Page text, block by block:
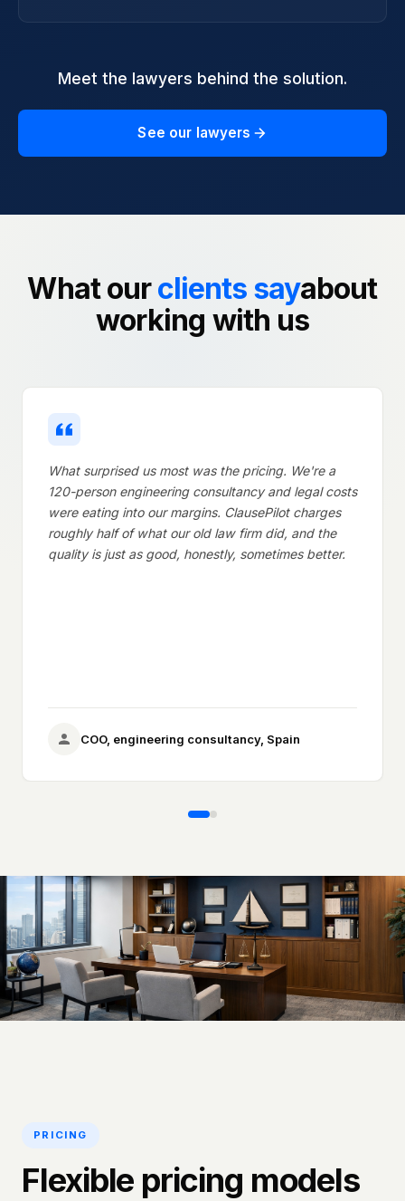
Meet the lawyers behind the solution.
See our lawyers
What ourclients sayabout
working with us
surprised us most was the pricing. We're a
person engineering consultancy and legal costs
eating into our margins. ClausePilot charges
half of what our old law firm did, and the
is just as good, honestly, sometimes better.
COO, engineering consultancy, Spain
PRICING
Flexible pricing models